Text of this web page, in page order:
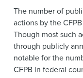
The number of
actions by the
Though most such
through publicly
notable for the
CFPB in federal